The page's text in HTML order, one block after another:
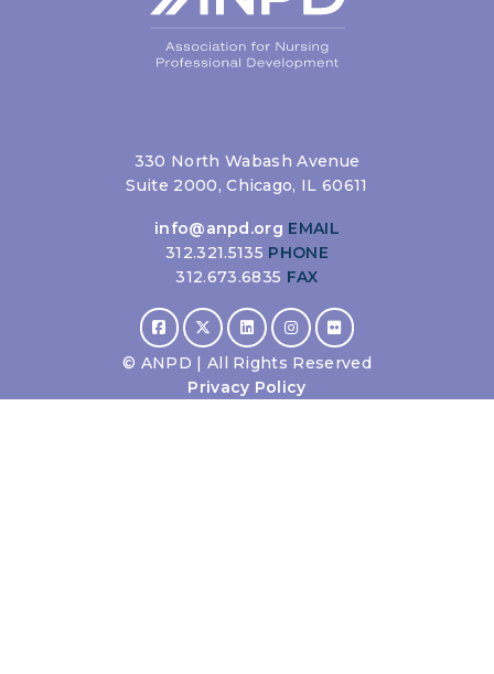
330 North Wabash Avenue
Suite 2000, Chicago, IL 60611
info@anpd.org EMAIL
312.321.5135 PHONE
312.673.6835 FAX
© ANPD | All Rights Reserved
Privacy Policy